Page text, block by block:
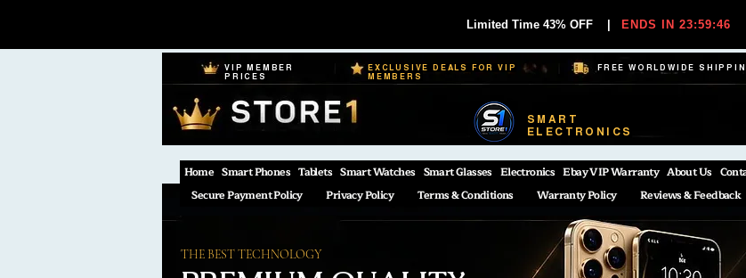
Limited Time 43% OFF ENDS IN 23:59:45
VIP MEMBER
PRICES
EXCLUSIVE DEALS FOR VIP
MEMBERS
FREE WORLDWIDE
SMART
ELECTRONICS
Home Smart Phones Tablets Smart Watches Smart Glasses Electronics Ebay VIP Warranty About Us
Secure Payment Policy
Privacy Policy Terms & Conditions Warranty Policy Reviews & Feedback
THE BEST TECHNOLOGY